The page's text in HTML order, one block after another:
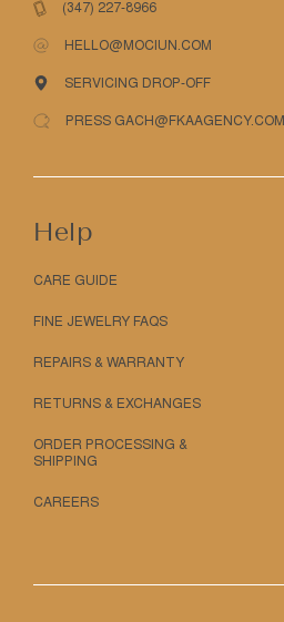
(347) 227-8966
HELLO@MOCIUN.COM
SERVICING DROP-OFF
PRESS GACH@FKAAGENCY.COM
Help
CARE GUIDE
FINE JEWELRY FAQS
REPAIRS & WARRANTY
RETURNS & EXCHANGES
ORDER PROCESSING &
SHIPPING
CAREERS